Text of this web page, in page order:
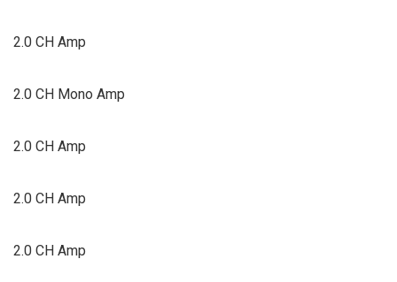
2.0 CH Amp
2.0 CH Mono Amp
2.0 CH Amp
2.0 CH Amp
2.0 CH Amp